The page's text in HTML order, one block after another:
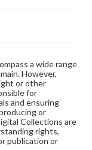
a wide range
However,
or other
for
and ensuring
or
Collections are
rights,
publication or